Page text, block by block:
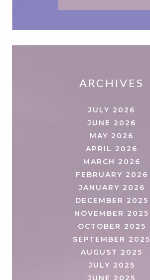
ARCHIVES
JULY 2026
JUNE 2026
MAY 2026
APRIL 2026
MARCH 2026
FEBRUARY 2026
JANUARY 2026
DECEMBER 2025
NOVEMBER 2025
OCTOBER 2025
SEPTEMBER 2025
AUGUST 2025
JULY 2025
JUNE 2025